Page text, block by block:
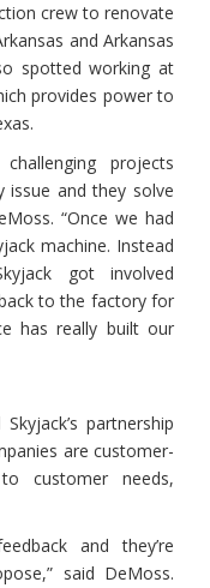
crew to renovate
and Arkansas
spotted working at
provides power to
projects
issue and they solve
“Once we had
machine. Instead
got involved
to the factory for
has really built our
partnership
are customer-
customer needs,
and they’re
said DeMoss.